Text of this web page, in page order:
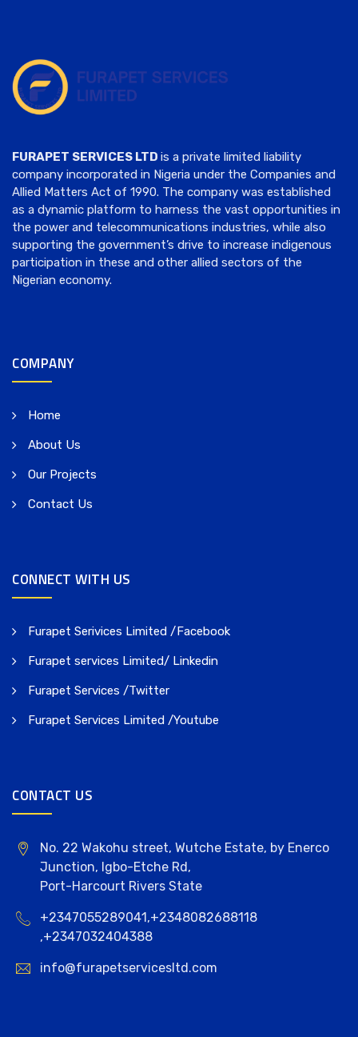
FURAPET SERVICES LTD is a private limited liability
company incorporated in Nigeria under the Companies and
Allied Matters Act of 1990. The company was established
as a dynamic platform to harness the vast opportunities in
the power and telecommunications industries, while also
supporting the government’s drive to increase indigenous
participation in these and other allied sectors of the
Nigerian economy.
COMPANY
Home
About Us
Our Projects
Contact Us
CONNECT WITH US
Furapet Serivices Limited /Facebook
Furapet services Limited/ Linkedin
Furapet Services /Twitter
Furapet Services Limited /Youtube
CONTACT US
No. 22 Wakohu street, Wutche Estate, by Enerco
Junction, Igbo-Etche Rd,
Port-Harcourt Rivers State
+2347055289041,+2348082688118
,+2347032404388
info@furapetservicesltd.com